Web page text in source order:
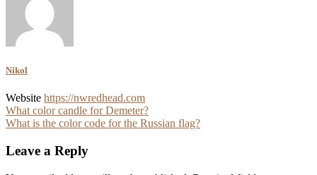
Nikol
Website https://nwredhead.com
Post
navigation
What color candle for Demeter?
What is the color code for the Russian flag?
Leave a Reply